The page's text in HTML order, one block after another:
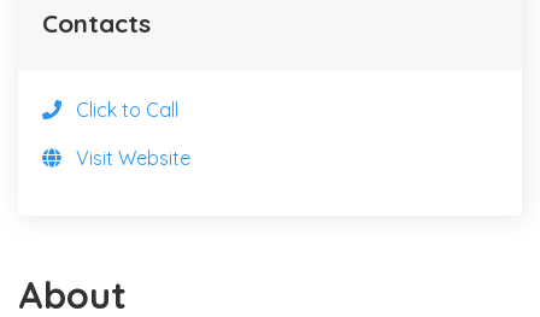
About
Contacts
Click to Call
Visit Website